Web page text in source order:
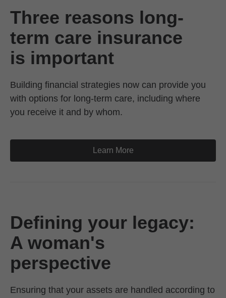
Three reasons long-
term care insurance
is important
Building financial strategies now can provide you
with options for long-term care, including where
you receive it and by whom.
Learn More
Defining your legacy:
A woman's
perspective
Ensuring that your assets are handled according to